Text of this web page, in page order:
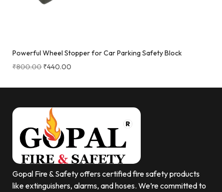
Powerful Wheel Stopper for Car Parking Safety Block
₹800.00 ₹440.00
Gopal Fire & Safety offers certified fire safety products
like extinguishers, alarms, and hoses. We’re committed to